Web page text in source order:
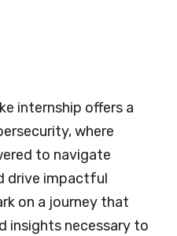
internship offers a
where
to navigate
drive impactful
on a journey that
insights necessary to